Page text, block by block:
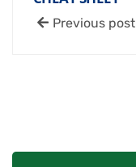
Previous post